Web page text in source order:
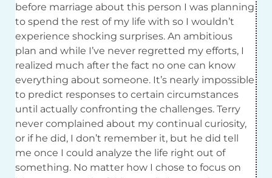
before marriage about this person I was planning
to spend the rest of my life with so I wouldn’t
experience shocking surprises. An ambitious
plan and while I’ve never regretted my efforts, I
realized much after the fact no one can know
everything about someone. It’s nearly impossible
to predict responses to certain circumstances
until actually confronting the challenges. Terry
never complained about my continual curiosity,
or if he did, I don’t remember it, but he did tell
me once I could analyze the life right out of
something. No matter how I chose to focus on